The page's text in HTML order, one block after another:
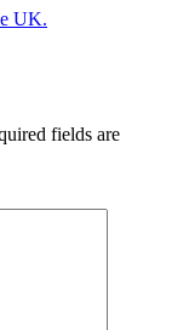
UK.
fields are